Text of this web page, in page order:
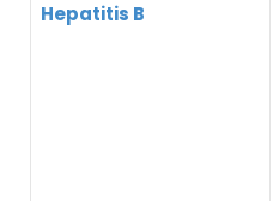
Hepatitis B